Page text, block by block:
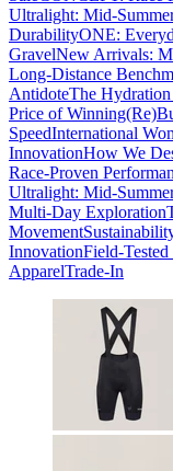
Ultralight: Mid-
DurabilityONE:
GravelNew Arrivals:
Long-Distance
AntidoteThe Hydration
Price of Winning
SpeedInternational
InnovationHow We
Race-Proven
Ultralight: Mid-
Multi-Day Exploration
Movement
InnovationField-
ApparelTrade-In